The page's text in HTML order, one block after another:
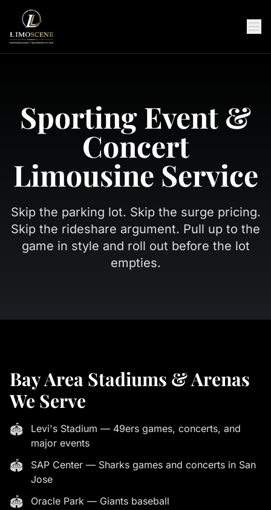
Sporting Event &
Concert
Limousine Service
Skip the parking lot. Skip the surge pricing.
Skip the rideshare argument. Pull up to the
game in style and roll out before the lot
empties.
Bay Area Stadiums & Arenas
We Serve
🏟
Levi's Stadium — 49ers games, concerts, and
major events
🏟
SAP Center — Sharks games and concerts in San
Jose
🏟 Oracle Park — Giants baseball